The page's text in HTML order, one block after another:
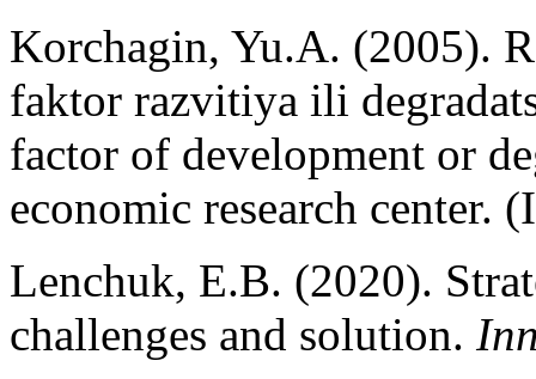
Korchagin, Yu.A. (2005).
faktor razvitiya ili
factor of development or
economic research center.
Lenchuk, E.B. (2020).
challenges and solution.